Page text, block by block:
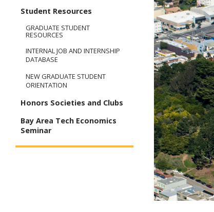
Student Resources
GRADUATE STUDENT
RESOURCES
INTERNAL JOB AND INTERNSHIP
DATABASE
NEW GRADUATE STUDENT
ORIENTATION
Honors Societies and Clubs
Bay Area Tech Economics
Seminar